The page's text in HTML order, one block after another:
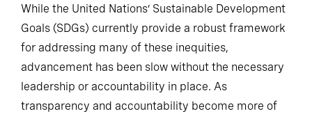
While the United Nations’ Sustainable Development
Goals (SDGs) currently provide a robust framework
for addressing many of these inequities,
advancement has been slow without the necessary
leadership or accountability in place. As
transparency and accountability become more of